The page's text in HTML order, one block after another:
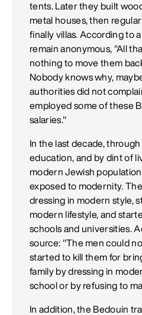
tents. Later they built
metal houses, then
finally villas. According to
remain anonymous, "All
nothing to move them
Nobody knows why,
authorities did not
employed some of these
salaries."
In the last decade,
education, and by dint of
modern Jewish
exposed to modernity.
dressing in modern style,
modern lifestyle, and
schools and universities.
source: "The men could
started to kill them for
family by dressing in
school or by refusing to
In addition, the Bedouin